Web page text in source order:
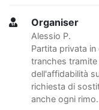
Organiser
Alessio P.
Partita privata
tranches
dell'affidabilità
richiesta di
anche ogni